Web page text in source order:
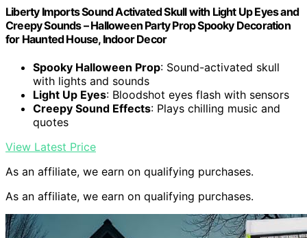
Liberty Imports Sound Activated Skull with Light Up Eyes and
Creepy Sounds – Halloween Party Prop Spooky Decoration
for Haunted House, Indoor Decor
Spooky Halloween Prop: Sound-activated skull
with lights and sounds
Light Up Eyes: Bloodshot eyes flash with sensors
Creepy Sound Effects: Plays chilling music and
quotes
View Latest Price
As an affiliate, we earn on qualifying purchases.
As an affiliate, we earn on qualifying purchases.